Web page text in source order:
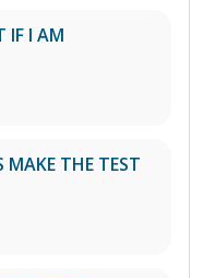
IF I AM
MAKE THE TEST